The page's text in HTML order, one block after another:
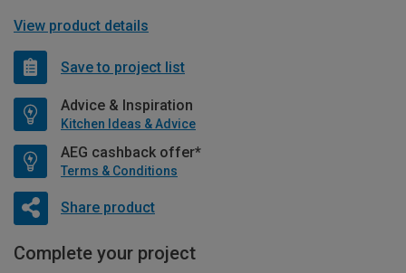
View product details
Save to project list
Advice & Inspiration
Kitchen Ideas & Advice
AEG cashback offer*
Terms & Conditions
Share product
Complete your project